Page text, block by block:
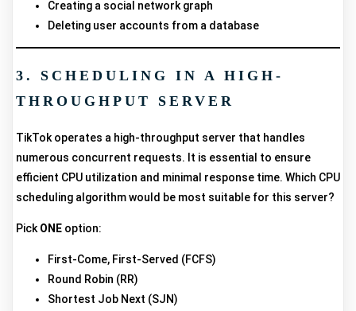
Creating a social network graph
Deleting user accounts from a database
3. SCHEDULING IN A HIGH-
THROUGHPUT SERVER
TikTok operates a high-throughput server that handles
numerous concurrent requests. It is essential to ensure
efficient CPU utilization and minimal response time. Which CPU
scheduling algorithm would be most suitable for this server?
Pick ONE option:
First-Come, First-Served (FCFS)
Round Robin (RR)
Shortest Job Next (SJN)